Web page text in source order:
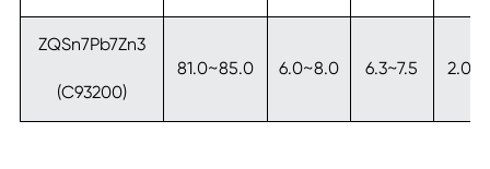
ZQSn7Pb7Zn3
(C93200)
81.0~85.0 6.0~8.0 6.3~7.5